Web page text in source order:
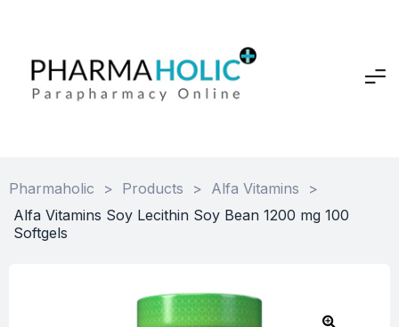
Pharmaholic > Products > Alfa Vitamins
>
Alfa Vitamins Soy Lecithin Soy Bean 1200 mg 100
Softgels